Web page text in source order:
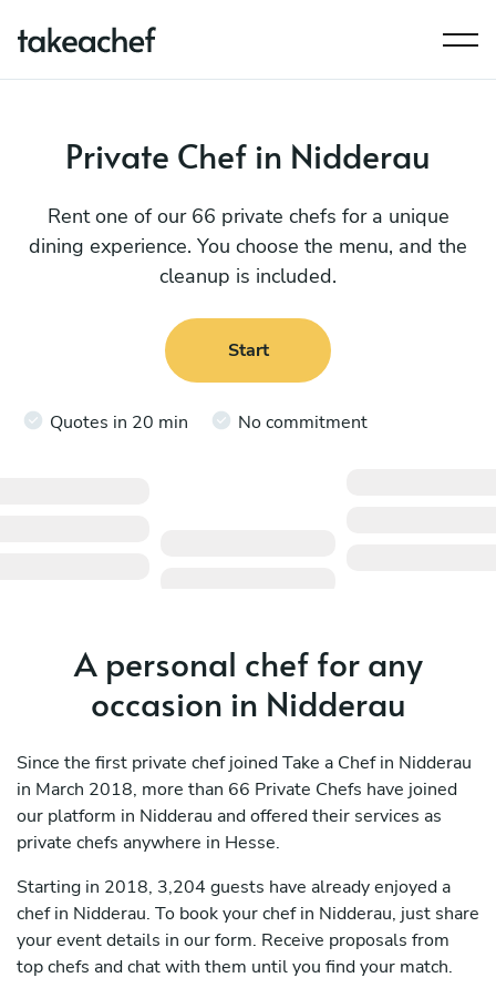
Private Chef in Nidderau
Rent one of our 66 private chefs for a unique
dining experience. You choose the menu, and the
cleanup is included.
Start
Quotes in 20 min No commitment
A personal chef for any
occasion in Nidderau
Since the first private chef joined Take a Chef in Nidderau
in March 2018, more than 66 Private Chefs have joined
our platform in Nidderau and offered their services as
private chefs anywhere in Hesse.
Starting in 2018, 3,204 guests have already enjoyed a
chef in Nidderau. To book your chef in Nidderau, just share
your event details in our form. Receive proposals from
top chefs and chat with them until you find your match.